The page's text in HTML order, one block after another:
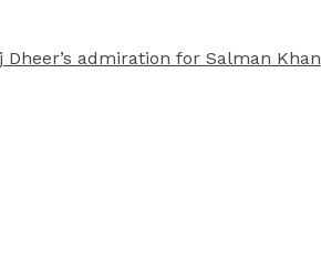
Dheer’s admiration for Salman Khan